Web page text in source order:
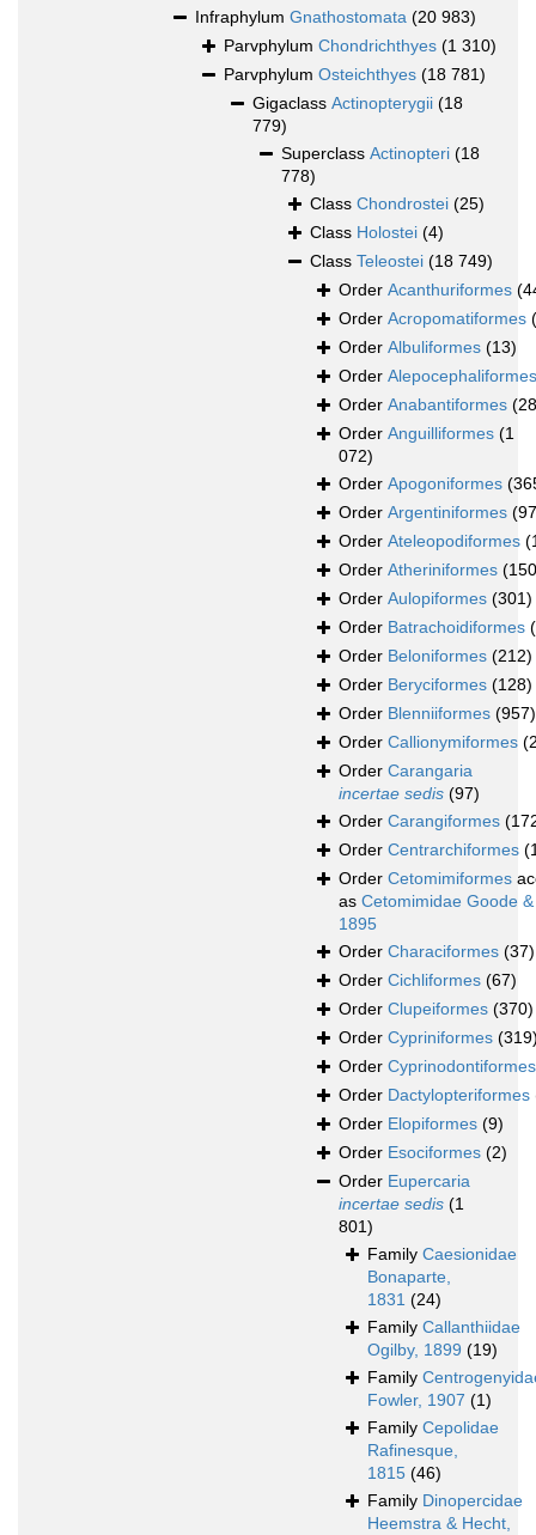
Infraphylum Gnathostomata (20 983)
Parvphylum Chondrichthyes (1 310)
Parvphylum Osteichthyes (18 781)
Gigaclass Actinopterygii (18
779)
Superclass Actinopteri (18
778)
Class Chondrostei (25)
Class Holostei (4)
Class Teleostei (18 749)
Order Acanthuriformes
Order Acropomatiformes
Order Albuliformes (13)
Order Alepocephaliformes
Order Anabantiformes
Order Anguilliformes (1
072)
Order Apogoniformes
Order Argentiniformes
Order Ateleopodiformes
Order Atheriniformes
Order Aulopiformes (301)
Order Batrachoidiformes
Order Beloniformes (212)
Order Beryciformes (128)
Order Blenniiformes (957)
Order Callionymiformes
Order Carangaria
incertae sedis (97)
Order Carangiformes
Order Centrarchiformes
Order Cetomimiformes
as Cetomimidae Goode
1895
Order Characiformes (37)
Order Cichliformes (67)
Order Clupeiformes (370)
Order Cypriniformes
Order Cyprinodontiformes
Order Dactylopteriformes
Order Elopiformes (9)
Order Esociformes (2)
Order Eupercaria
incertae sedis (1
801)
Family Caesionidae
Bonaparte,
1831 (24)
Family Callanthiidae
Ogilby, 1899 (19)
Family
Fowler, 1907 (1)
Family Cepolidae
Rafinesque,
1815 (46)
Family Dinopercidae
Heemstra & Hecht,